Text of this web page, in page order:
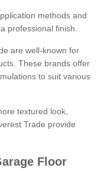
methods and
professional finish.
are well-known for
These brands offer
to suit various
textured look,
Trade provide
Floor